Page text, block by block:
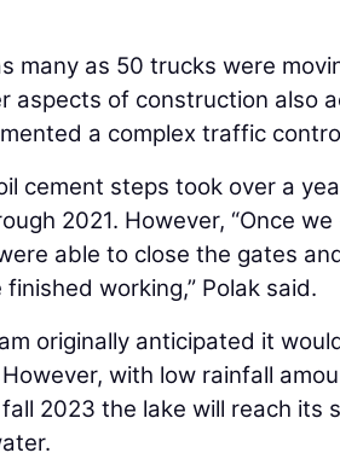
many as 50 trucks were
aspects of construction also
a complex traffic
cement steps took over a
2021. However, “Once
able to close the gates
working,” Polak said.
originally anticipated it
with low rainfall
2023 the lake will reach its